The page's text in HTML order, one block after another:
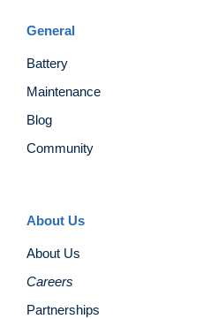
General
Battery
Maintenance
Blog
Community
About Us
About Us
Careers
Partnerships